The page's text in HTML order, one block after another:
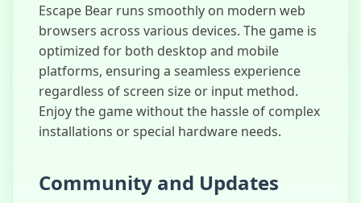
Escape Bear runs smoothly on modern web
browsers across various devices. The game is
optimized for both desktop and mobile
platforms, ensuring a seamless experience
regardless of screen size or input method.
Enjoy the game without the hassle of complex
installations or special hardware needs.
Community and Updates